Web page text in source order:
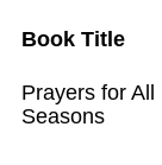
Book Title
Prayers for All
Seasons